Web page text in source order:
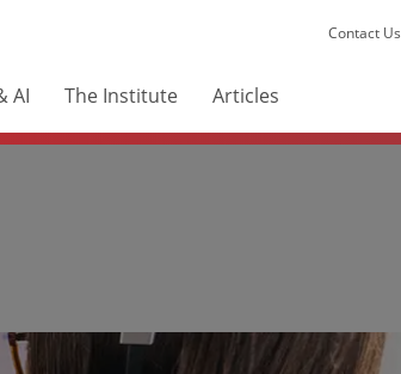
Contact Us
AI The Institute Articles